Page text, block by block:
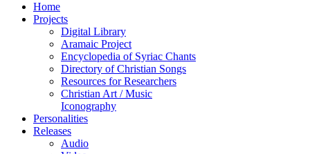
Home
Projects
Digital Library
Aramaic Project
Encyclopedia of Syriac Chants
Directory of Christian Songs
Resources for Researchers
Christian Art / Music
Iconography
Personalities
Releases
Audio